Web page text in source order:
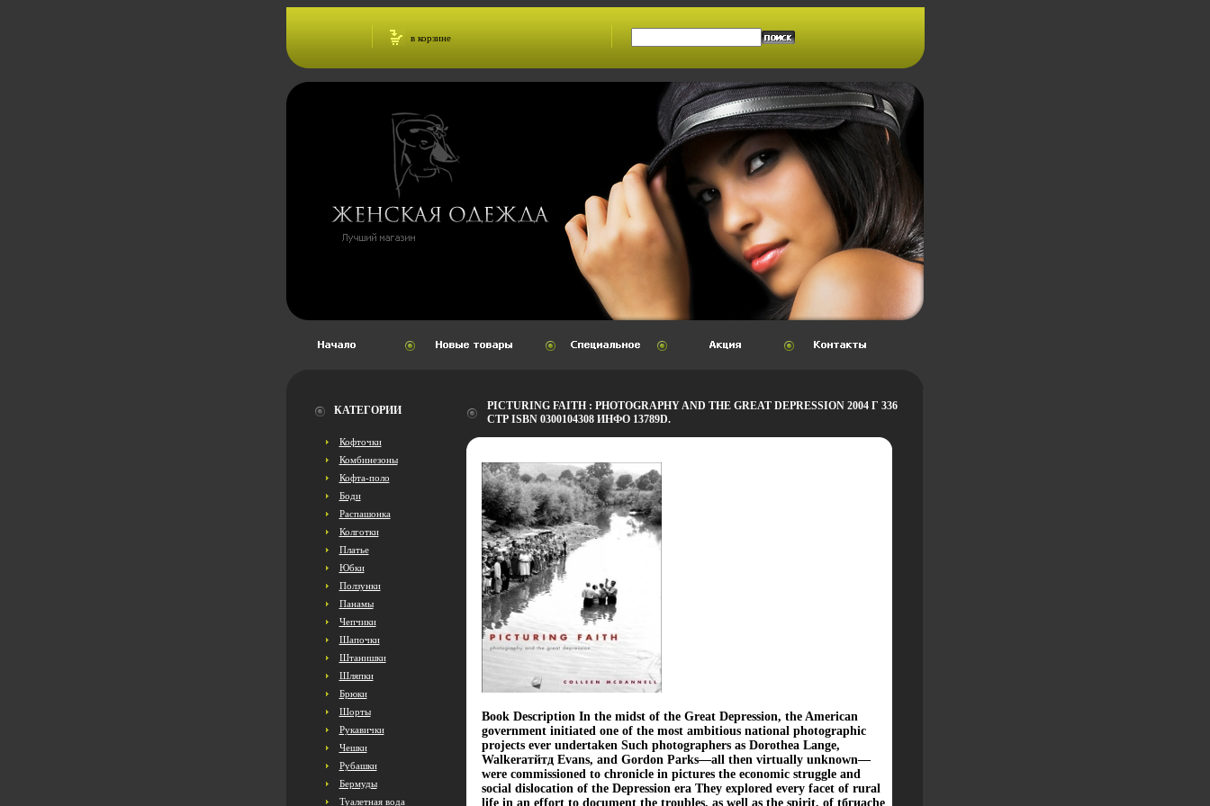
в корзине
КАТЕГОРИИ
Кофточки
Комбинезоны
Кофта-поло
Боди
Распашонка
Колготки
Платье
Юбки
Ползунки
Панамы
Чепчики
Шапочки
Штанишки
Шляпки
Брюки
Шорты
Рукавички
Чешки
Рубашки
Бермуды
Туалетная вода
PICTURING FAITH : PHOTOGRAPHY AND THE GREAT DEPRESSION 2004 Г 336
СТР ISBN 0300104308 ИНФО 13789D.
Book Description In the midst of the Great Depression, the American
government initiated one of the most ambitious national photographic
projects ever undertaken Such photographers as Dorothea Lange,
Walkerатйтд Evans, and Gordon Parks—all then virtually unknown—
were commissioned to chronicle in pictures the economic struggle and
social dislocation of the Depression era They explored every facet of rural
life in an effort to document the troubles, as well as the spirit, of tбгиасhe